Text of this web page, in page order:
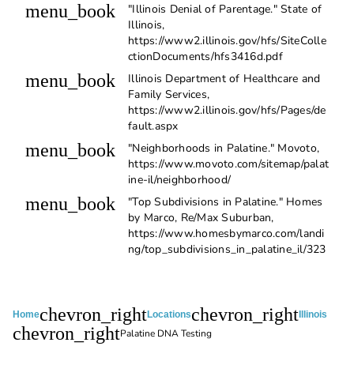
menu_book
"Illinois Denial of Parentage." State of
Illinois,
https://www2.illinois.gov/hfs/SiteColle
ctionDocuments/hfs3416d.pdf
menu_book
Illinois Department of Healthcare and
Family Services,
https://www2.illinois.gov/hfs/Pages/de
fault.aspx
menu_book
"Neighborhoods in Palatine." Movoto,
https://www.movoto.com/sitemap/palat
ine-il/neighborhood/
menu_book
"Top Subdivisions in Palatine." Homes
by Marco, Re/Max Suburban,
https://www.homesbymarco.com/landi
ng/top_subdivisions_in_palatine_il/323
Homechevron_rightLocationschevron_right Illinois
chevron_rightPalatine DNA Testing